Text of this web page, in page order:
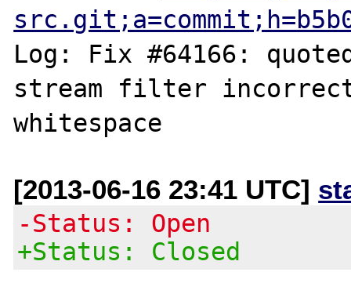
Log: Fix #64166:
stream filter
[2013-06-16 23:41 UTC]
-Status: Open
+Status: Closed